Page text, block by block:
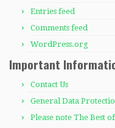
Entries feed
Comments feed
WordPress.org
Important
Contact Us
General Data
Please note The Best